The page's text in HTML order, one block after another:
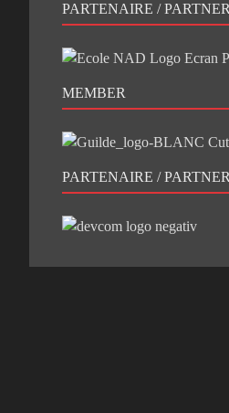
PARTENAIRE / PARTNER
MEMBER
PARTENAIRE / PARTNER